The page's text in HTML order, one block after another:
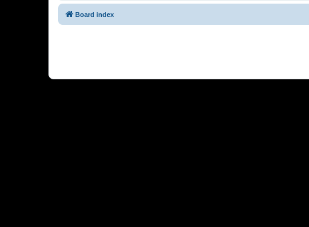
Board index